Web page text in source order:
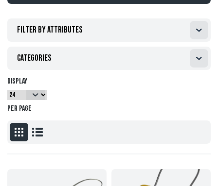
Filter by attributes
Categories
Display
per page